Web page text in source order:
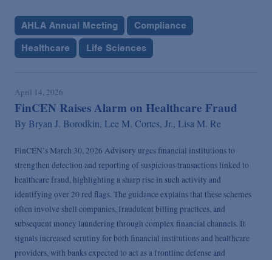
AHLA Annual Meeting
Compliance
Healthcare
Life Sciences
April 14, 2026
FinCEN Raises Alarm on Healthcare Fraud
By Bryan J. Borodkin, Lee M. Cortes, Jr., Lisa M. Re
FinCEN’s March 30, 2026 Advisory urges financial institutions to
strengthen detection and reporting of suspicious transactions linked to
healthcare fraud, highlighting a sharp rise in such activity and
identifying over 20 red flags. The guidance explains that these schemes
often involve shell companies, fraudulent billing practices, and
subsequent money laundering through complex financial channels. It
signals increased scrutiny for both financial institutions and healthcare
providers, with banks expected to act as a frontline defense and